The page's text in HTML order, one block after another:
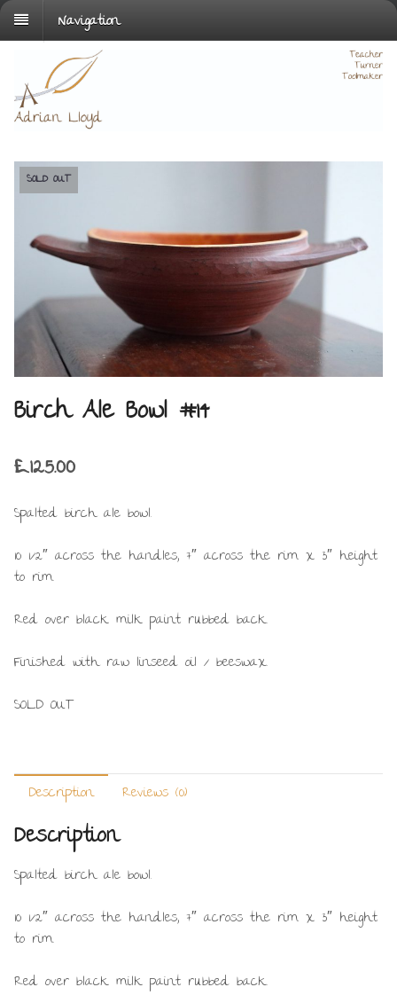
Navigation
SOLD OUT
Birch Ale Bowl #14
£125.00
Spalted birch ale bowl.
10 1/2″ across the handles, 7″ across the rim x 3″ height
to rim.
Red over black milk paint rubbed back.
Finished with raw linseed oil / beeswax.
SOLD OUT
Description Reviews (0)
Description
Spalted birch ale bowl.
10 1/2″ across the handles, 7″ across the rim x 3″ height
to rim.
Red over black milk paint rubbed back.